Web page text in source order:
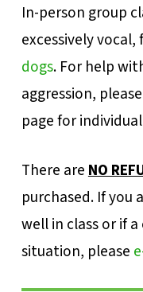
In-person group
excessively
dogs. For help
aggression,
page for
There areNO
purchased. If you
well in class or if
situation, please